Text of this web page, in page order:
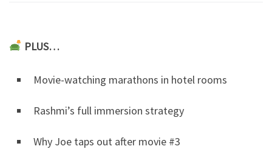
PLUS…
Movie-watching marathons in hotel rooms
Rashmi’s full immersion strategy
Why Joe taps out after movie #3